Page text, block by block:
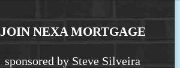
JOIN NEXA MORTGAGE
sponsored by Steve Silveira